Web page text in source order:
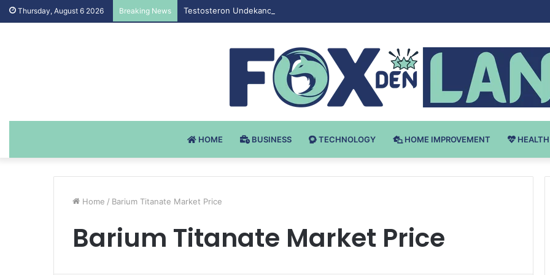
Thursday, August 6 2026 Breaking News Testosteron Undekanoat v Bodybuilding-u: Ključ do Uspeha
HOME BUSINESS TECHNOLOGY HOME IMPROVEMENT HEALTH
Home / Barium Titanate Market Price
Barium Titanate Market Price